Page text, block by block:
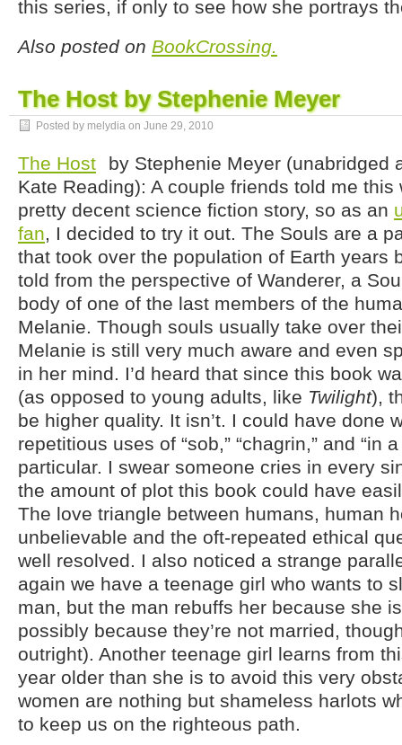
this series, if only to see how she portrays
Also posted on BookCrossing.
The Host by Stephenie Meyer
Posted by melydia on June 29, 2010
The Host
by Stephenie Meyer (unabridged
Kate Reading): A couple friends told me this
pretty decent science fiction story, so as an
fan, I decided to try it out. The Souls are a
that took over the population of Earth years
told from the perspective of Wanderer, a
body of one of the last members of the
Melanie. Though souls usually take over
Melanie is still very much aware and even
in her mind. I’d heard that since this book
(as opposed to young adults, like Twilight),
be higher quality. It isn’t. I could have done
repetitious uses of “sob,” “chagrin,” and “in
particular. I swear someone cries in every
the amount of plot this book could have
The love triangle between humans, human
unbelievable and the oft-repeated ethical
well resolved. I also noticed a strange
again we have a teenage girl who wants to
man, but the man rebuffs her because she
possibly because they’re not married,
outright). Another teenage girl learns from
year older than she is to avoid this very
women are nothing but shameless harlots
to keep us on the righteous path.